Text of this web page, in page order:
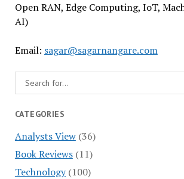
Open RAN, Edge Computing, IoT,
AI)
Email: sagar@sagarnangare.com
CATEGORIES
Analysts View(36)
Book Reviews(11)
Technology(100)